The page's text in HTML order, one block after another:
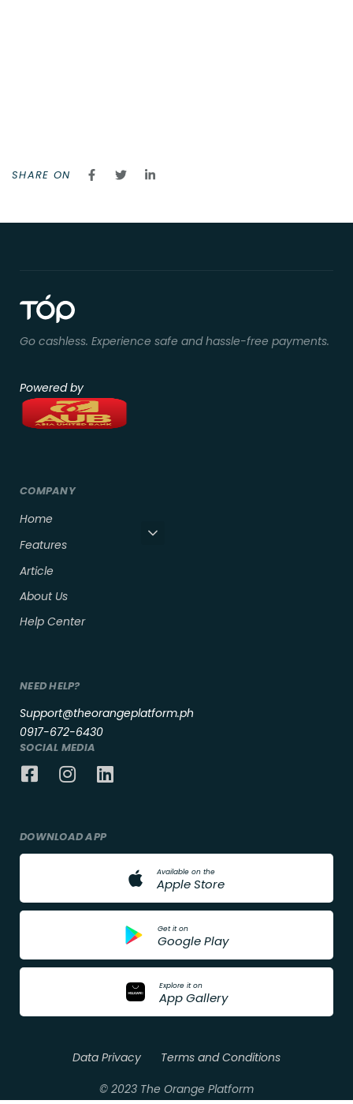
SHARE ON
Go cashless. Experience safe and hassle-free payments.
Powered by
COMPANY
Home
Features
Article
About Us
Help Center
NEED HELP?
Support@theorangeplatform.ph
0917-672-6430
SOCIAL MEDIA
DOWNLOAD APP
Available on the
AppleStore
Get it on
GooglePlay
Explore it on
App Gallery
Data Privacy
Terms and Conditions
© 2023 The Orange Platform